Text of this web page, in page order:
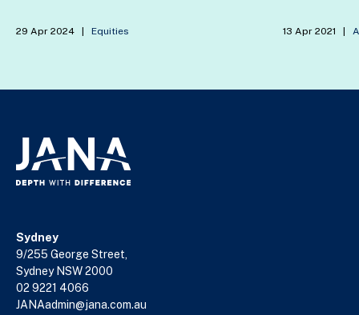
29 Apr 2024 Equities 13 Apr 2021
Sydney
9/255 George Street,
Sydney NSW 2000
02 9221 4066
JANAadmin@jana.com.au